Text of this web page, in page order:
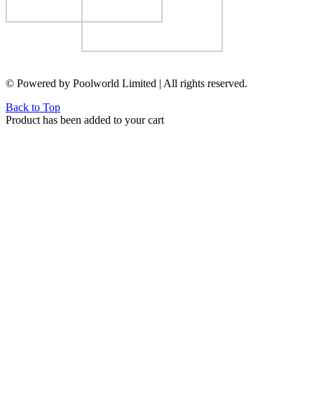
© Powered by Poolworld Limited | All rights reserved.
Back to Top
Product has been added to your cart